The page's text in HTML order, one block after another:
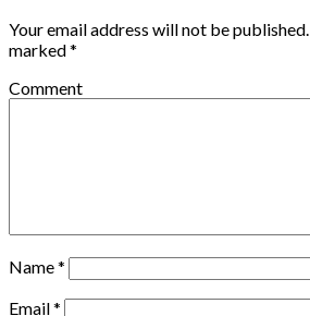
Your email address will not be published.
marked*
Comment
Name*
Email*